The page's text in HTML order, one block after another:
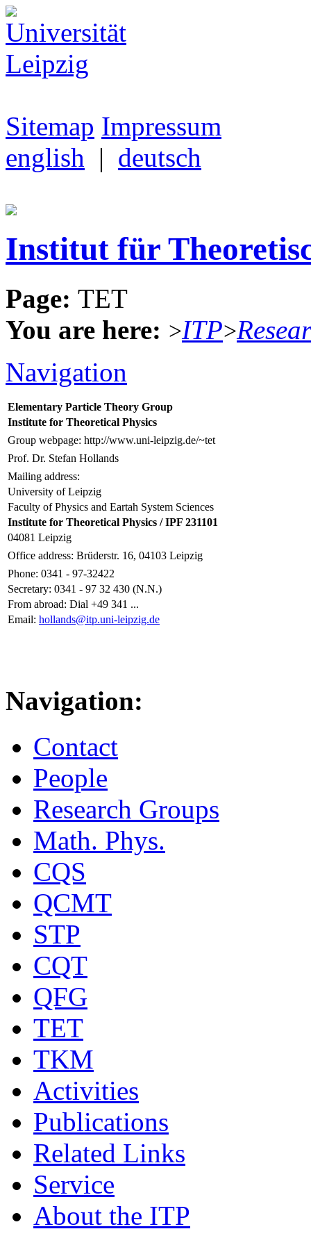
Sitemap Impressum
english | deutsch
Institut für
Page: TET
You are here: >ITP>
Navigation
Elementary Particle Theory Group
Institute for Theoretical Physics
Group webpage: http://www.uni-leipzig.de/~tet
Prof. Dr. Stefan Hollands
Mailing address:
University of Leipzig
Faculty of Physics and Eartah System Sciences
Institute for Theoretical Physics / IPF 231101
04081 Leipzig
Office address: Brüderstr. 16, 04103 Leipzig
Phone: 0341 - 97-32422
Secretary: 0341 - 97 32 430 (N.N.)
From abroad: Dial +49 341 ...
Email: hollands@itp.uni-leipzig.de
Navigation:
Contact
People
Research Groups
Math. Phys.
CQS
QCMT
STP
CQT
QFG
TET
TKM
Activities
Publications
Related Links
Service
About the ITP